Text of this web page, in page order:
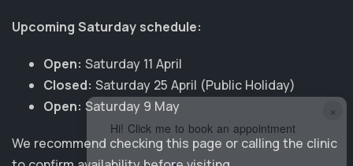
×
Hi! Click me to book an appointment
Upcoming Saturday schedule:
Open: Saturday 11 April
Closed: Saturday 25 April (Public Holiday)
Open: Saturday 9 May
We recommend checking this page or calling the clinic